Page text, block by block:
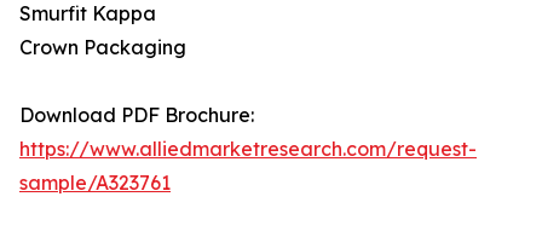
Smurfit Kappa
Crown Packaging
Download PDF Brochure:
https://www.alliedmarketresearch.com/request-
sample/A323761